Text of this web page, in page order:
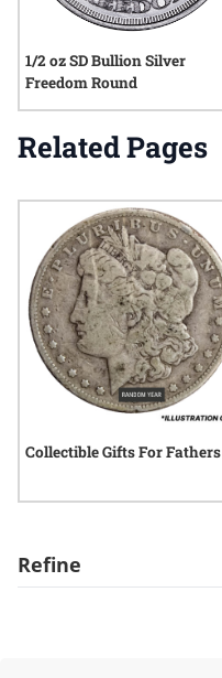
Refine
1/2 oz SD Bullion Silver
Freedom Round
Related Pages
Collectible Gifts For Fathers